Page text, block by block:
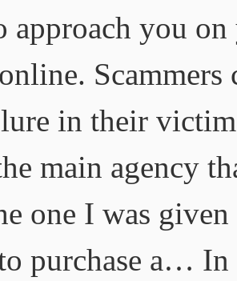
approach you
in their
main agency
one I was
purchase a…